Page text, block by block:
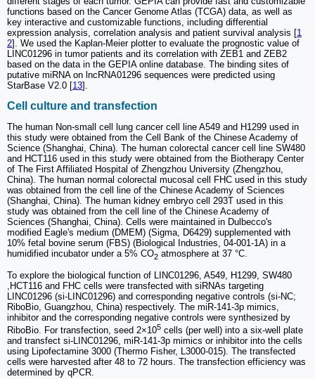
functions based on the Cancer Genome Atlas (TCGA) data, as well as
key interactive and customizable functions, including differential
expression analysis, correlation analysis and patient survival analysis [1
2]. We used the Kaplan-Meier plotter to evaluate the prognostic value of
LINC01296 in tumor patients and its correlation with ZEB1 and ZEB2
based on the data in the GEPIA online database. The binding sites of
putative miRNA on lncRNA01296 sequences were predicted using
StarBase V2.0 [13].
Cell culture and transfection
The human Non-small cell lung cancer cell line A549 and H1299 used in
this study were obtained from the Cell Bank of the Chinese Academy of
Science (Shanghai, China). The human colorectal cancer cell line SW480
and HCT116 used in this study were obtained from the Biotherapy Center
of The First Affiliated Hospital of Zhengzhou University (Zhengzhou,
China). The human normal colorectal mucosal cell FHC used in this study
was obtained from the cell line of the Chinese Academy of Sciences
(Shanghai, China). The human kidney embryo cell 293T used in this
study was obtained from the cell line of the Chinese Academy of
Sciences (Shanghai, China). Cells were maintained in Dulbecco's
modified Eagle's medium (DMEM) (Sigma, D6429) supplemented with
10% fetal bovine serum (FBS) (Biological Industries, 04-001-1A) in a
humidified incubator under a 5% CO2 atmosphere at 37 °C.
To explore the biological function of LINC01296, A549, H1299, SW480
,HCT116 and FHC cells were transfected with siRNAs targeting
LINC01296 (si-LINC01296) and corresponding negative controls (si-NC;
RiboBio, Guangzhou, China) respectively. The miR-141-3p mimics,
inhibitor and the corresponding negative controls were synthesized by
RiboBio. For transfection, seed 2×105 cells (per well) into a six-well plate
and transfect si-LINC01296, miR-141-3p mimics or inhibitor into the cells
using Lipofectamine 3000 (Thermo Fisher, L3000-015). The transfected
cells were harvested after 48 to 72 hours. The transfection efficiency was
determined by qPCR.